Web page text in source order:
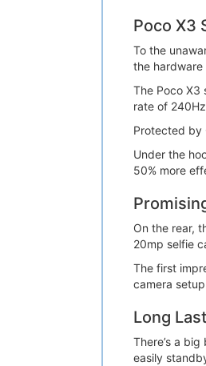
Poco X3
To the
the
The Poco X3
rate of
Protected by
Under the
50% more
On the rear,
20mp selfie
The first
camera
Long
There’s a
easily